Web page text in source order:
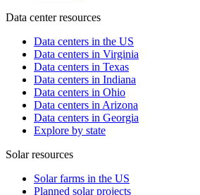
Data center resources
Data centers in the US
Data centers in Virginia
Data centers in Texas
Data centers in Indiana
Data centers in Ohio
Data centers in Arizona
Data centers in Georgia
Explore by state
Solar resources
Solar farms in the US
Planned solar projects